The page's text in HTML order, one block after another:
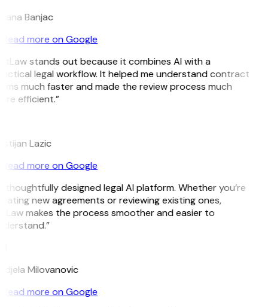
Banjac
Read more on Google
stands out because it combines AI with a
legal workflow. It helped me understand contract
much faster and made the review process much
efficient.”
Lazic
Read more on Google
thoughtfully designed legal AI platform. Whether you’re
new agreements or reviewing existing ones,
makes the process smoother and easier to
Milovanovic
Read more on Google